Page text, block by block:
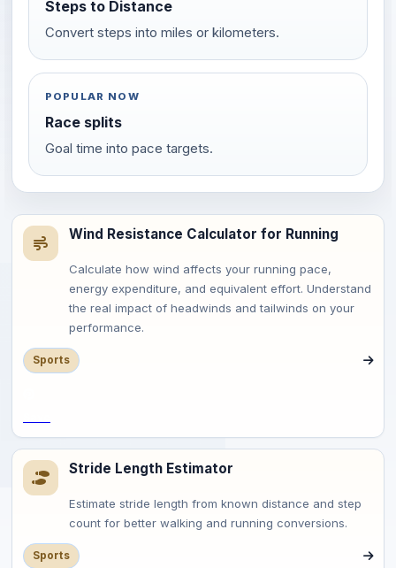
Steps to Distance
Convert steps into miles or kilometers.
POPULAR NOW
Race splits
Goal time into pace targets.
Wind Resistance Calculator for Running
Calculate how wind affects your running pace,
energy expenditure, and equivalent effort. Understand
the real impact of headwinds and tailwinds on your
performance.
Sports
Stride Length Estimator
Estimate stride length from known distance and step
count for better walking and running conversions.
Sports